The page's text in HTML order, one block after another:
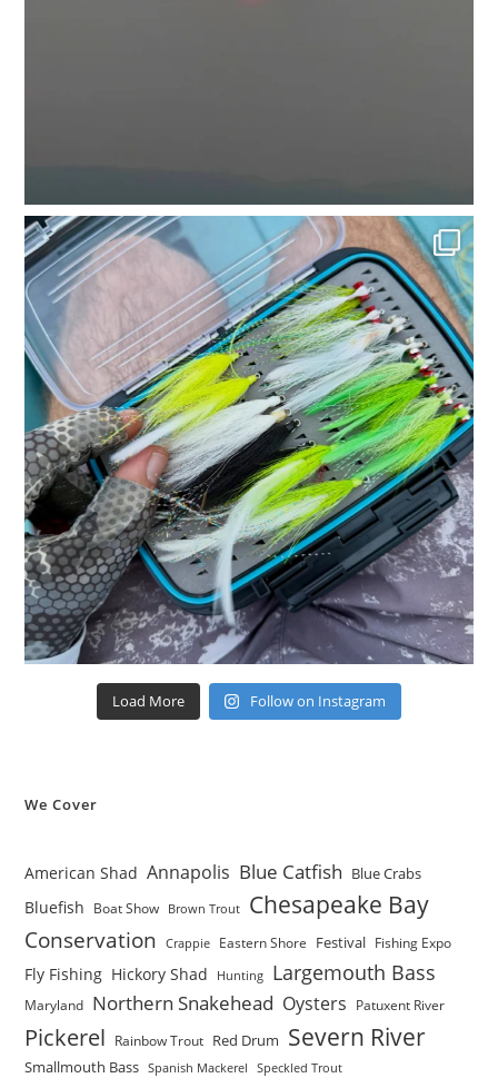
Load More Follow on Instagram
We Cover
American Shad Annapolis Blue Catfish Blue Crabs
Bluefish Boat Show Brown Trout Chesapeake Bay
Conservation Crappie Eastern Shore Festival Fishing Expo
Fly Fishing Hickory Shad Hunting Largemouth Bass
Maryland Northern Snakehead Oysters Patuxent River
Pickerel Rainbow Trout Red Drum Severn River
Smallmouth Bass Spanish Mackerel Speckled Trout